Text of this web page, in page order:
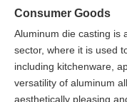
Consumer Goods
Aluminum die casting is
sector, where it is used
including kitchenware,
versatility of aluminum
aesthetically pleasing